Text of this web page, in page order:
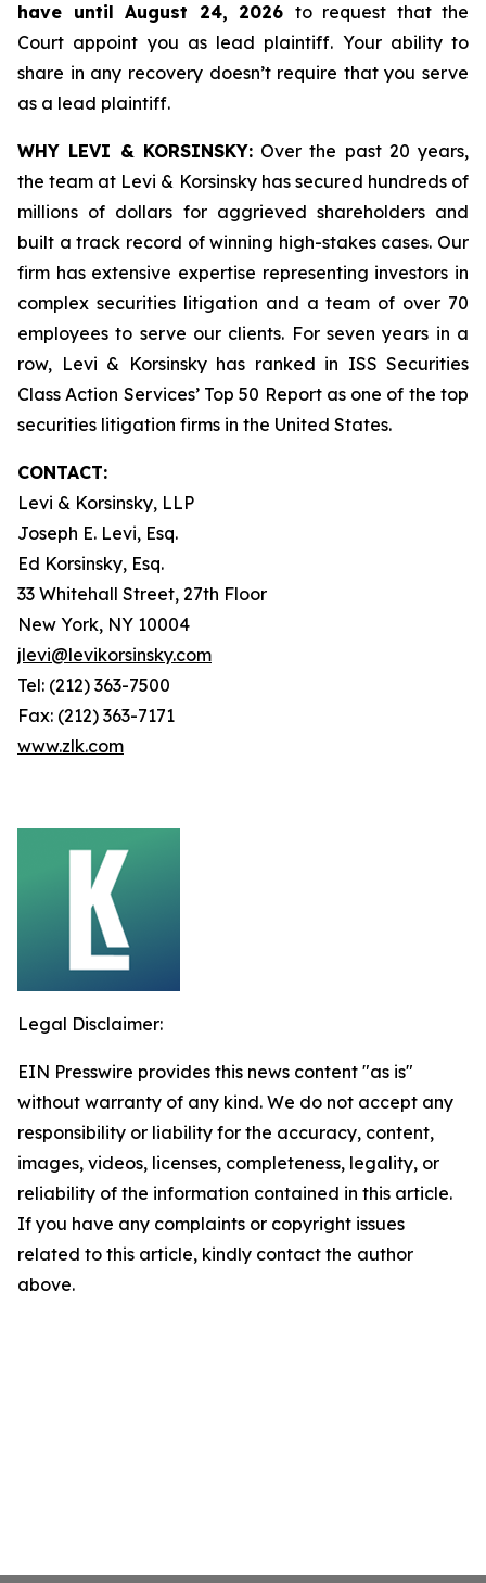
have until August 24, 2026 to request that the
Court appoint you as lead plaintiff. Your ability to
share in any recovery doesn’t require that you serve
as a lead plaintiff.
WHY LEVI & KORSINSKY:Over the past 20 years,
the team at Levi & Korsinsky has secured hundreds of
millions of dollars for aggrieved shareholders and
built a track record of winning high-stakes cases. Our
firm has extensive expertise representing investors in
complex securities litigation and a team of over 70
employees to serve our clients. For seven years in a
row, Levi & Korsinsky has ranked in ISS Securities
Class Action Services’ Top 50 Report as one of the top
securities litigation firms in the United States.
CONTACT:
Levi & Korsinsky, LLP
Joseph E. Levi, Esq.
Ed Korsinsky, Esq.
33 Whitehall Street, 27th Floor
New York, NY 10004
jlevi@levikorsinsky.com
Tel: (212) 363-7500
Fax: (212) 363-7171
www.zlk.com
Legal Disclaimer:
EIN Presswire provides this news content "as is"
without warranty of any kind. We do not accept any
responsibility or liability for the accuracy, content,
images, videos, licenses, completeness, legality, or
reliability of the information contained in this article.
If you have any complaints or copyright issues
related to this article, kindly contact the author
above.